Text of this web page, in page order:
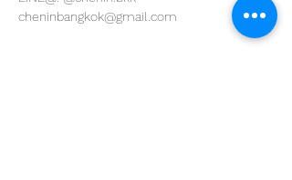
cheninbangkok@gmail.com